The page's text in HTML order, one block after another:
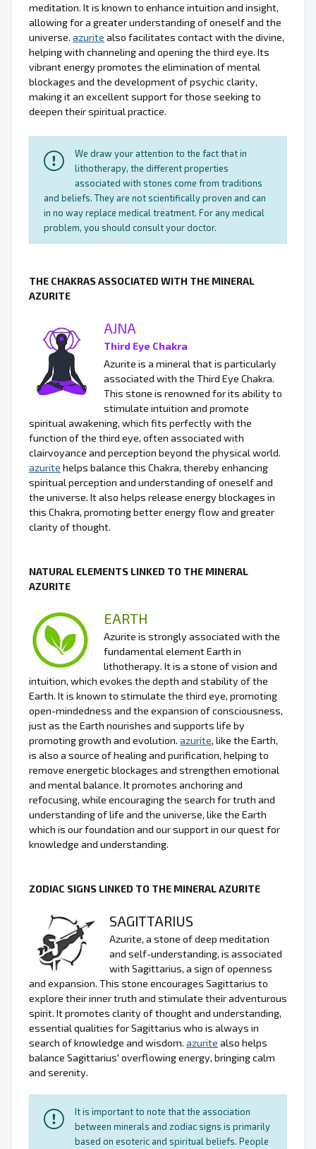
meditation. It is known to enhance intuition and insight,
allowing for a greater understanding of oneself and the
universe. azurite also facilitates contact with the divine,
helping with channeling and opening the third eye. Its
vibrant energy promotes the elimination of mental
blockages and the development of psychic clarity,
making it an excellent support for those seeking to
deepen their spiritual practice.
We draw your attention to the fact that in
lithotherapy, the different properties
associated with stones come from traditions
and beliefs. They are not scientifically proven and can
in no way replace medical treatment. For any medical
problem, you should consult your doctor.
THE CHAKRAS ASSOCIATED WITH THE MINERAL
AZURITE
AJNA
Third Eye Chakra
Azurite is a mineral that is particularly
associated with the Third Eye Chakra.
This stone is renowned for its ability to
stimulate intuition and promote
spiritual awakening, which fits perfectly with the
function of the third eye, often associated with
clairvoyance and perception beyond the physical world.
azurite helps balance this Chakra, thereby enhancing
spiritual perception and understanding of oneself and
the universe. It also helps release energy blockages in
this Chakra, promoting better energy flow and greater
clarity of thought.
NATURAL ELEMENTS LINKED TO THE MINERAL
AZURITE
EARTH
Azurite is strongly associated with the
fundamental element Earth in
lithotherapy. It is a stone of vision and
intuition, which evokes the depth and stability of the
Earth. It is known to stimulate the third eye, promoting
open-mindedness and the expansion of consciousness,
just as the Earth nourishes and supports life by
promoting growth and evolution. azurite, like the Earth,
is also a source of healing and purification, helping to
remove energetic blockages and strengthen emotional
and mental balance. It promotes anchoring and
refocusing, while encouraging the search for truth and
understanding of life and the universe, like the Earth
which is our foundation and our support in our quest for
knowledge and understanding.
ZODIAC SIGNS LINKED TO THE MINERAL AZURITE
SAGITTARIUS
Azurite, a stone of deep meditation
and self-understanding, is associated
with Sagittarius, a sign of openness
and expansion. This stone encourages Sagittarius to
explore their inner truth and stimulate their adventurous
spirit. It promotes clarity of thought and understanding,
essential qualities for Sagittarius who is always in
search of knowledge and wisdom. azurite also helps
balance Sagittarius' overflowing energy, bringing calm
and serenity.
It is important to note that the association
between minerals and zodiac signs is primarily
based on esoteric and spiritual beliefs. People